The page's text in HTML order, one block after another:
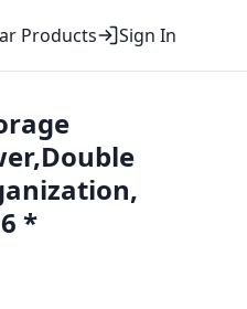
Products Sign In
*